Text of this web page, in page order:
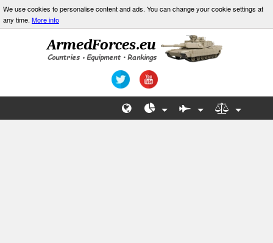
We use cookies to personalise content and ads. You can change your cookie settings at
any time. More info